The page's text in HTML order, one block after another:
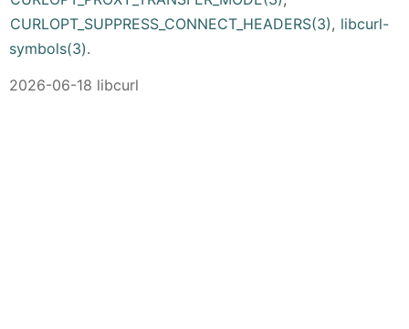
CURLOPT_SUPPRESS_CONNECT_HEADERS(3), libcurl-
symbols(3).
2026-06-18 libcurl